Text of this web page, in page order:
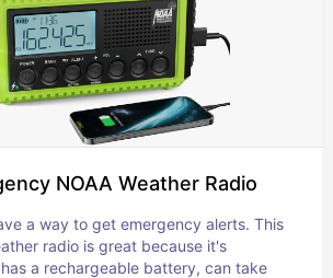
NOAA Weather Radio
a way to get emergency alerts. This
radio is great because it's
a rechargeable battery, can take